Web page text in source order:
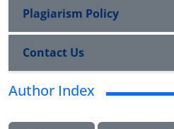
Plagiarism Policy
Contact Us
Author Index